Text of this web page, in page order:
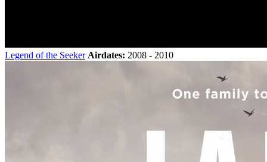
Legend of the Seeker Airdates: 2008 - 2010